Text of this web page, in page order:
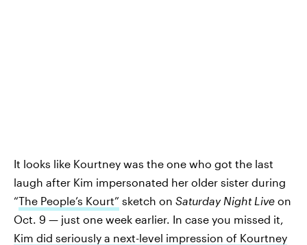
It looks like Kourtney was the one who got the last
laugh after Kim impersonated her older sister during
“The People’s Kourt” sketch on Saturday Night Live on
Oct. 9 — just one week earlier. In case you missed it,
Kim did seriously a next-level impression of Kourtney